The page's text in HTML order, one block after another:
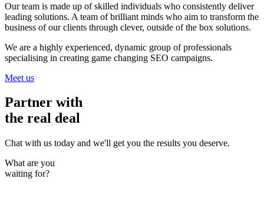
Our team is made up of skilled individuals who consistently deliver
leading solutions. A team of brilliant minds who aim to transform the
business of our clients through clever, outside of the box solutions.
We are a highly experienced, dynamic group of professionals
specialising in creating game changing SEO campaigns.
Meet us
Partner with
the real deal
Chat with us today and we'll get you the results you deserve.
What are you
waiting for?